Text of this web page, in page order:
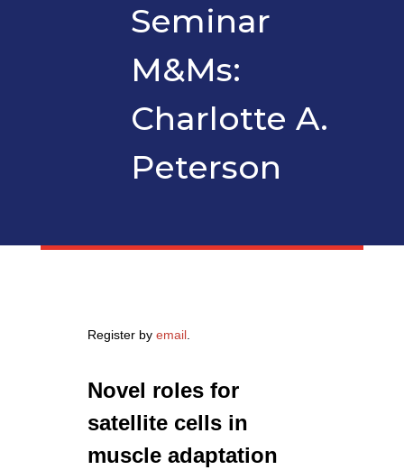
Seminar
M&Ms:
Charlotte A.
Peterson
Register by email.
Novel roles for
satellite cells in
muscle adaptation